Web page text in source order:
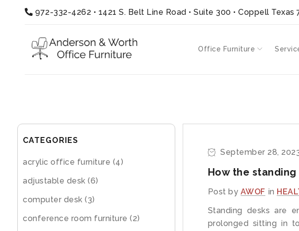
972-332-4262 • 1421 S. Belt Line Road • Suite 300 • Coppell Texas
Office Furniture
CATEGORIES
acrylic office furniture (4)
adjustable desk (6)
computer desk (3)
conference room furniture (2)
September 28,
How the
Post by AWOF in
Standing desks are
prolonged sitting in